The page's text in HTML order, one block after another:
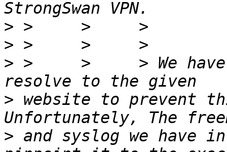
>
>
> >     >     > We have
> website to prevent
> and syslog we have